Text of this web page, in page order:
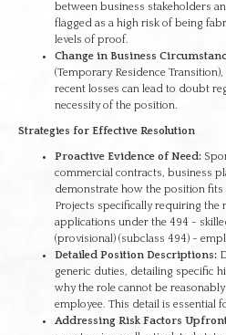
between business stakeholders
flagged as a high risk of being
levels of proof.
Change in Business
(Temporary Residence
recent losses can lead to doubt
necessity of the position.
Strategies for Effective Resolution
Proactive Evidence of Need:
commercial contracts, business
demonstrate how the position
Projects specifically requiring the
applications under the 494 -
(provisional) (subclass 494) -
Detailed Position Descriptions:
generic duties, detailing specific
why the role cannot be
employee. This detail is essential
Addressing Risk Factors